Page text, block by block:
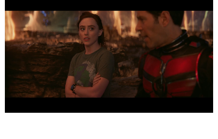
Careers
Contact